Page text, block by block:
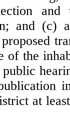
and
and (c)
of the
at